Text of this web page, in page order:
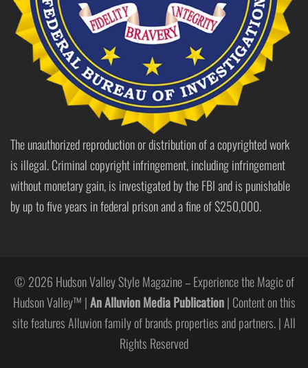
The unauthorized reproduction or distribution of a copyrighted work
is illegal. Criminal copyright infringement, including infringement
without monetary gain, is investigated by the FBI and is punishable
by up to five years in federal prison and a fine of $250,000.
© 2026 Hudson Valley Style Magazine – Experience the Magic of
Hudson Valley™ |An Alluvion Media Publication| Content on this
site features Alluvion family of brands properties and partners. | All
Rights Reserved